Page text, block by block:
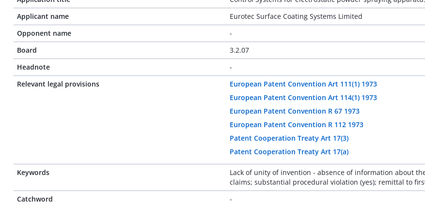
Applicant name
Eurotec Surface Coating Systems Limited
Opponent name
-
Board
3.2.07
Headnote
-
Relevant legal provisions
European Patent Convention Art 111(1) 1973
European Patent Convention Art 114(1) 1973
European Patent Convention R 67 1973
European Patent Convention R 112 1973
Patent Cooperation Treaty Art 17(3)
Patent Cooperation Treaty Art 17(a)
Keywords
Lack of unity of invention - absence of information about
claims; substantial procedural violation (yes); remittal to
Catchword
-